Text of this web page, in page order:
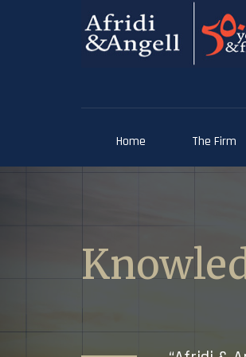
Home The Firm